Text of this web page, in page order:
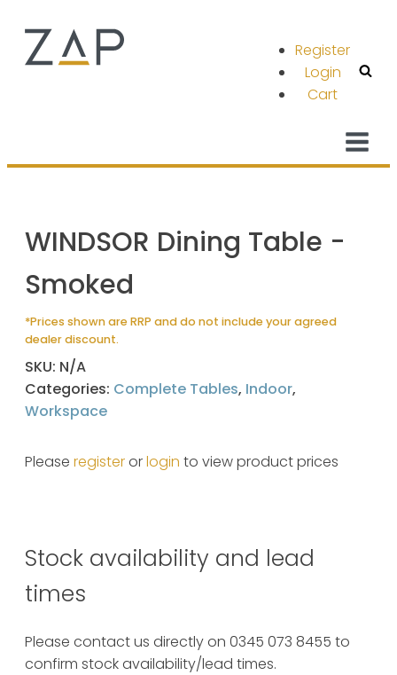
Register
Login
Cart
WINDSOR Dining Table -
Smoked
*Prices shown are RRP and do not include your agreed
dealer discount.
SKU: N/A
Categories: Complete Tables, Indoor,
Workspace
Please registerorlogin to view product prices
Stock availability and lead
times
Please contact us directly on 0345 073 8455 to
confirm stock availability/lead times.